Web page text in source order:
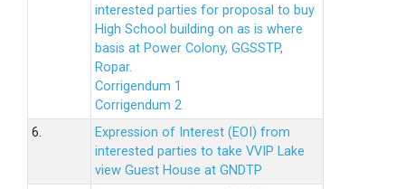
interested parties for proposal to buy
High School building on as is where
basis at Power Colony, GGSSTP,
Ropar.
Corrigendum 1
Corrigendum 2
6.
Expression of Interest (EOI) from
interested parties to take VVIP Lake
view Guest House at GNDTP